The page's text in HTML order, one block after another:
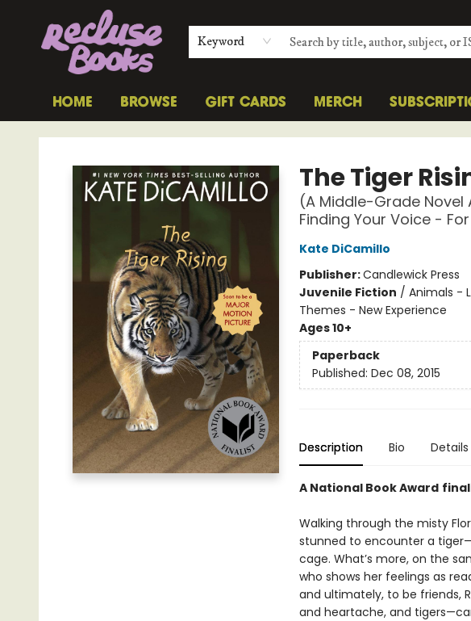
Keyword
HOME BROWSE GIFT CARDS MERCH
Recluse Books
The Tiger
(A Middle-Grade Novel
Finding Your Voice -
Kate DiCamillo
Publisher:Candlewick Press
Juvenile Fiction / Animals -
Themes - New Experience
Ages 10+
Paperback
Published: Dec 08, 2015
Description Bio Details
A National Book Award
Walking through the misty
stunned to encounter a
cage. What’s more, on the
who shows her feelings as
and ultimately, to be friends,
and heartache, and